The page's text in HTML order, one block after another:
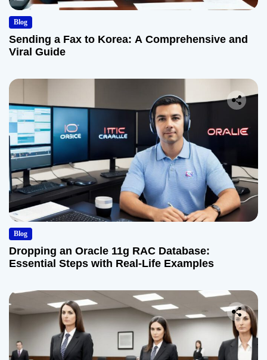
Blog
Sending a Fax to Korea: A Comprehensive and
Viral Guide
Blog
Dropping an Oracle 11g RAC Database:
Essential Steps with Real-Life Examples